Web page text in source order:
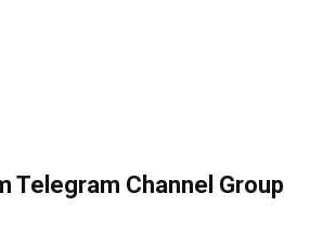
Telegram Channel Group